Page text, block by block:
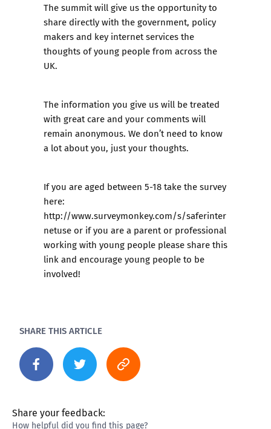
The summit will give us the opportunity to
share directly with the government, policy
makers and key internet services the
thoughts of young people from across the
UK.
The information you give us will be treated
with great care and your comments will
remain anonymous. We don’t need to know
a lot about you, just your thoughts.
If you are aged between 5-18 take the survey
here:
http://www.surveymonkey.com/s/saferinter
netuse or if you are a parent or professional
working with young people please share this
link and encourage young people to be
involved!
SHARE THIS ARTICLE
Share your feedback:
How helpful did you find this page?